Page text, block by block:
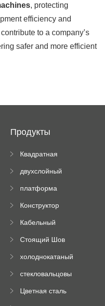
, protecting
efficiency and
to a company’s
safer and more efficient
Продукты
Квадратная
машина
двухслойный
пресс
платформа
роликового
Конструктор
трубы
Кабельный
формируя
Стоящий Шов
Машина
холоднокатаный
станок
стекловальцовы
Цветная сталь